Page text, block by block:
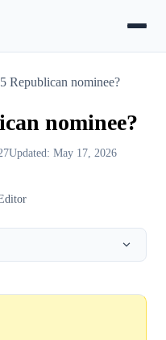
Republican nominee?
nominee?
Updated: May 17, 2026